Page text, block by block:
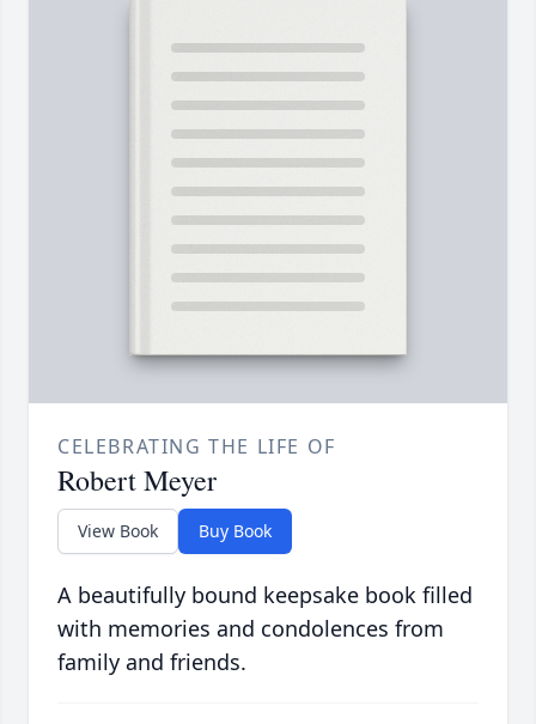
CELEBRATING THE LIFE OF
Robert Meyer
View Book Buy Book
A beautifully bound keepsake book filled
with memories and condolences from
family and friends.